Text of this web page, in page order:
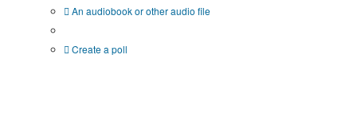
An audiobook or other audio file
Create a poll